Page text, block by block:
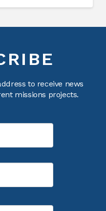
to receive news
missions projects.